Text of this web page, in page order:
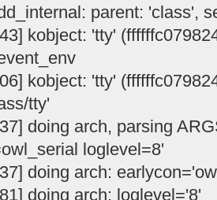
parent: 'class',
kobject: 'tty'
kobject: 'tty'
tty'
doing arch, parsing
loglevel=8'
doing arch:
doing arch: loglevel='8'